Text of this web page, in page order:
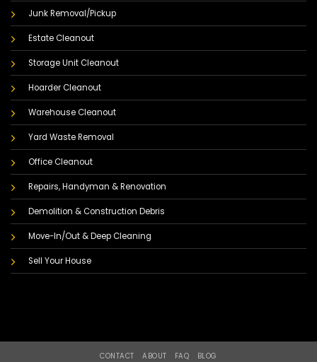
Junk Removal/Pickup
Estate Cleanout
Storage Unit Cleanout
Hoarder Cleanout
Warehouse Cleanout
Yard Waste Removal
Office Cleanout
Repairs, Handyman & Renovation
Demolition & Construction Debris
Move-In/Out & Deep Cleaning
Sell Your House
CONTACT ABOUT FAQ BLOG